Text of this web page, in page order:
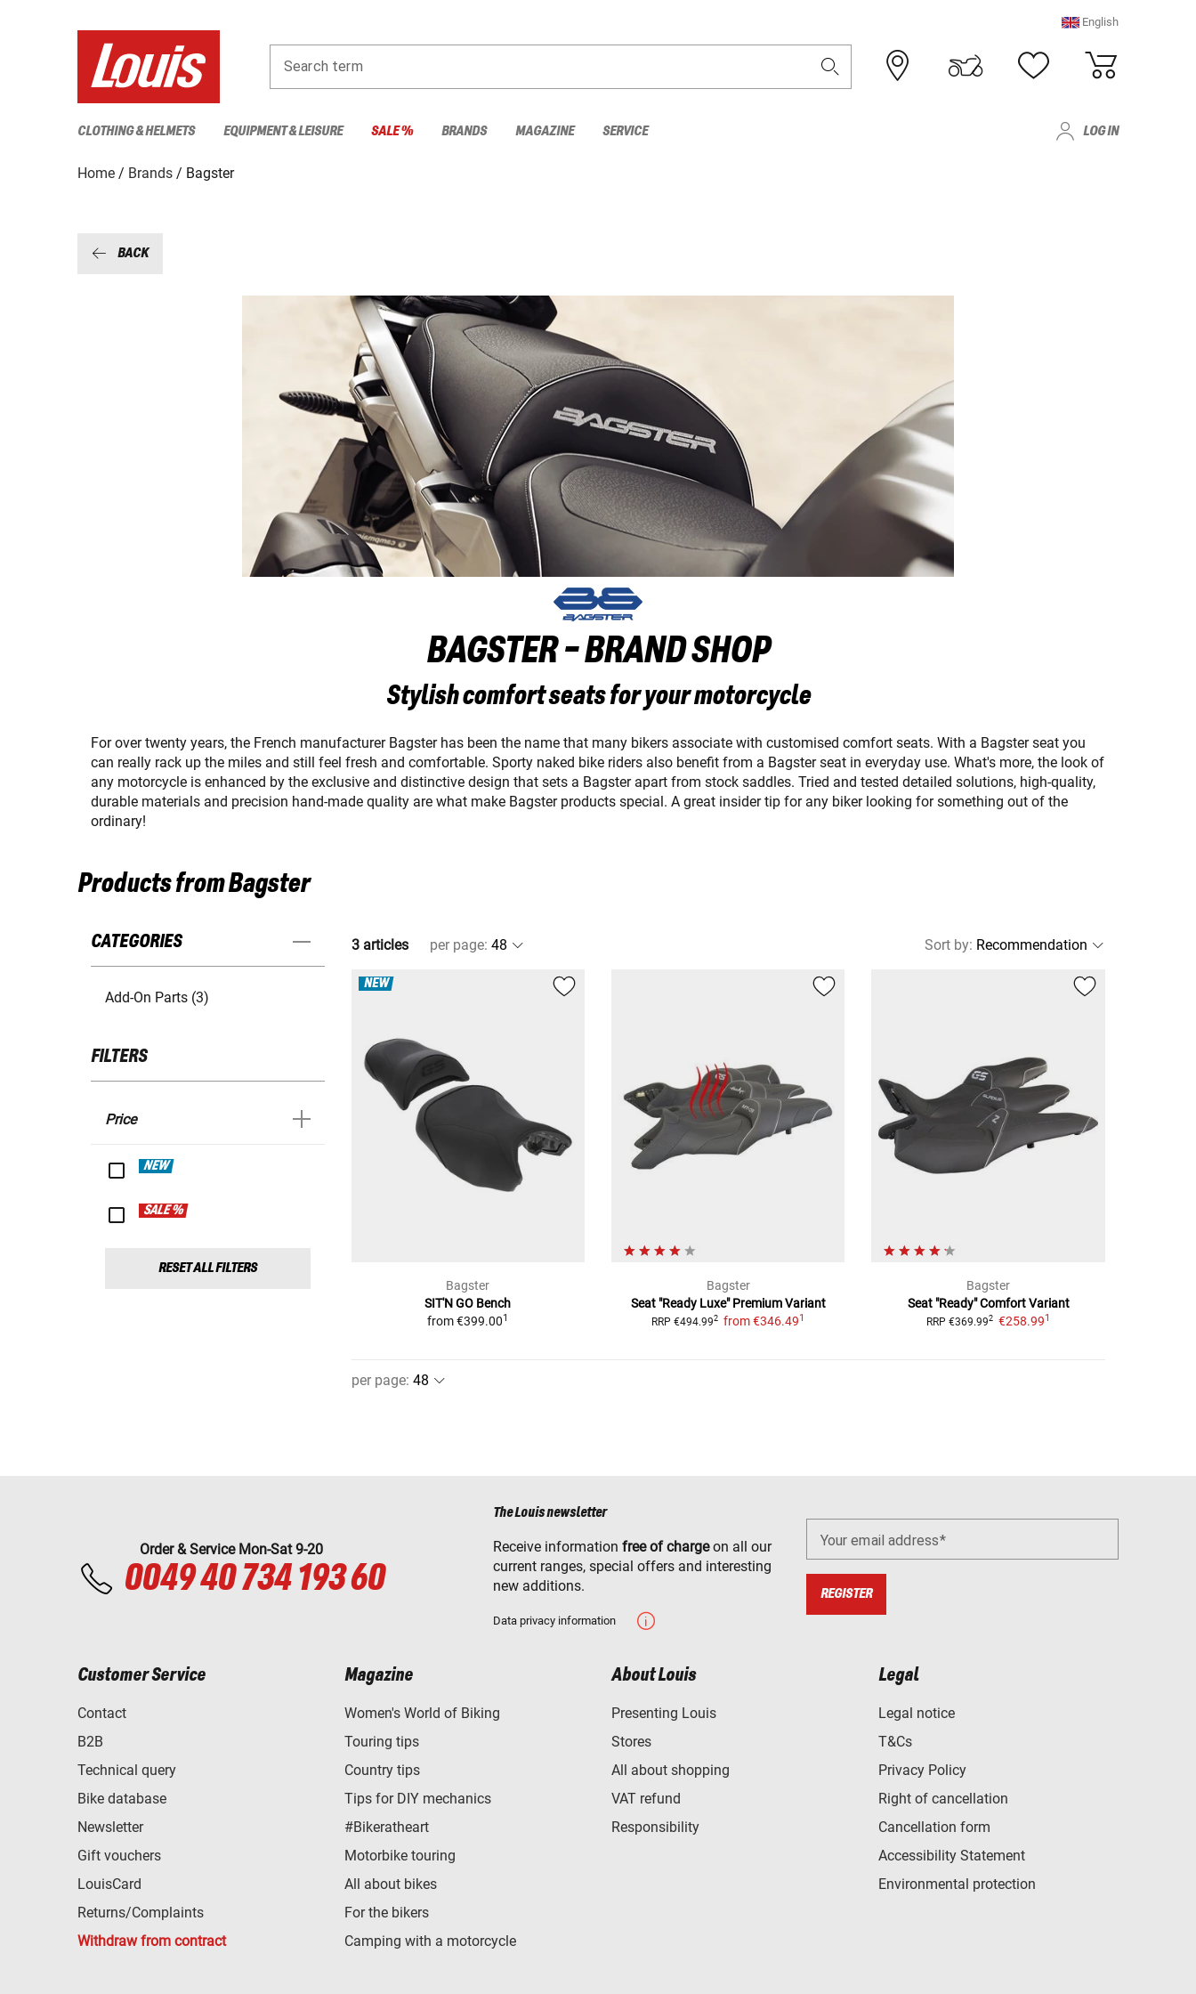
English
Search term
CLOTHING & HELMETS EQUIPMENT & LEISURE SALE % BRANDS MAGAZINE SERVICE LOG IN
Home Brands Bagster
BACK
BAGSTER - BRAND SHOP
Stylish comfort seats for your motorcycle
For over twenty years, the French manufacturer Bagster has been the name that many bikers associate with customised comfort seats. With a Bagster seat you
can really rack up the miles and still feel fresh and comfortable. Sporty naked bike riders also benefit from a Bagster seat in everyday use. What's more, the look of
any motorcycle is enhanced by the exclusive and distinctive design that sets a Bagster apart from stock saddles. Tried and tested detailed solutions, high-quality,
durable materials and precision hand-made quality are what make Bagster products special. A great insider tip for any biker looking for something out of the
ordinary!
Products from Bagster
CATEGORIES
Add-On Parts (3)
FILTERS
Price
NEW
SALE %
RESET ALL FILTERS
3 articles per page: Sort by:
NEW
Bagster
SIT'N GO Bench
from €399.001
Bagster
Seat "Ready Luxe" Premium Variant
RRP €494.992 from €346.491
Bagster
Seat "Ready" Comfort Variant
RRP €369.992 €258.991
per page:
Order & Service Mon-Sat 9-20
0049 40 734 193 60
The Louis newsletter
Receive information free of chargeon all our
current ranges, special offers and interesting
new additions.
Data privacy information
Your email address
REGISTER
Customer Service
Contact
B2B
Technical query
Bike database
Newsletter
Gift vouchers
LouisCard
Returns/Complaints
Withdraw from contract
Magazine
Women's World of Biking
Touring tips
Country tips
Tips for DIY mechanics
#Bikeratheart
Motorbike touring
All about bikes
For the bikers
Camping with a motorcycle
About Louis
Presenting Louis
Stores
All about shopping
VAT refund
Responsibility
Legal
Legal notice
T&Cs
Privacy Policy
Right of cancellation
Cancellation form
Accessibility Statement
Environmental protection